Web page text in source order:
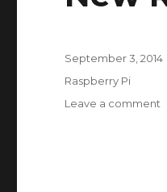
Posted
September 3, 2014
Categories
Raspberry Pi
Leave a comment